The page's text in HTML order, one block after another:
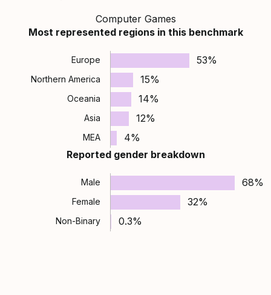
Computer Games
Most represented regions in this benchmark
Europe 53%
Northern America 15%
Oceania 14%
Asia 12%
MEA
4%
Reported gender breakdown
Male 68%
Female 32%
Non-Binary 0.3%